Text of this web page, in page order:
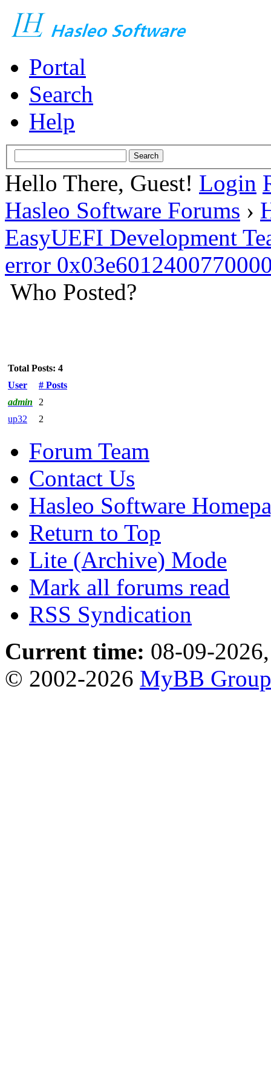
Portal
Search
Help
Hello There, Guest! Login
Hasleo Software Forums ›
EasyUEFI Development
error
Who Posted?
Total Posts: 4
User
# Posts
admin
2
up32
2
Forum Team
Contact Us
Hasleo Software
Return to Top
Lite (Archive) Mode
Mark all forums read
RSS Syndication
Current time: 08-09-
© 2002-2026 MyBB Group